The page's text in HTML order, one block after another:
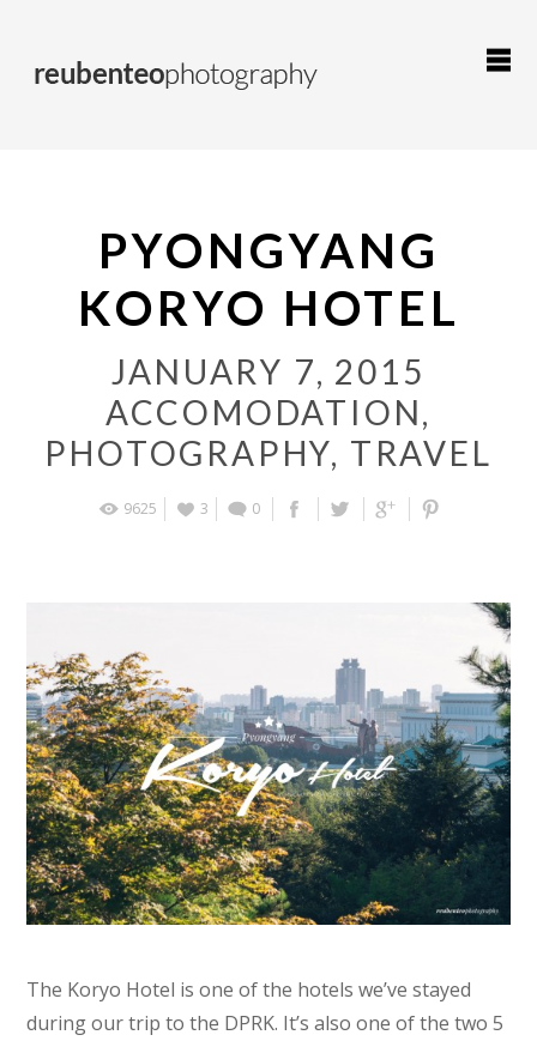
PYONGYANG
KORYO HOTEL
JANUARY 7, 2015
ACCOMODATION,
PHOTOGRAPHY, TRAVEL
9625 3 0
The Koryo Hotel is one of the hotels we’ve stayed
during our trip to the DPRK. It’s also one of the two 5